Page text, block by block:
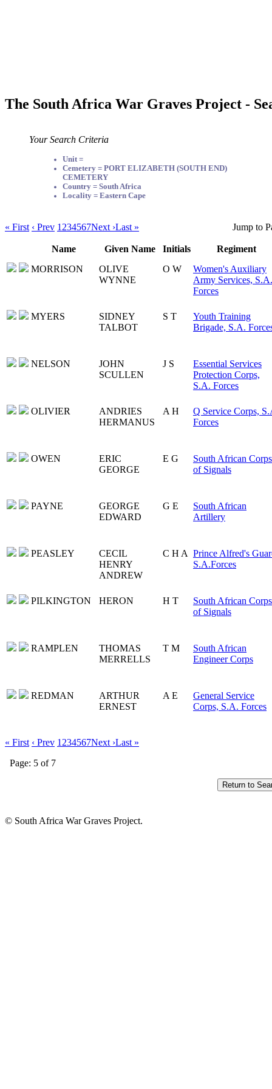
The South Africa War Graves Project -
Your Search Criteria
Unit =
Cemetery = PORT ELIZABETH (SOUTH END)
CEMETERY
Country = South Africa
Locality = Eastern Cape
« First ‹ Prev 1 234567Next ›Last » Jump to
Name Given Name Initials
Regiment
MORRISON
OLIVE
WYNNE
O W
Women's Auxiliary
Army Services, S.A.
Forces
MYERS
SIDNEY
TALBOT
S T
Youth Training
Brigade, S.A.
NELSON
JOHN
SCULLEN
J S
Essential Services
Protection Corps,
S.A. Forces
OLIVIER
ANDRIES
HERMANUS
A H
Q Service Corps,
Forces
OWEN
ERIC
GEORGE
E G
South African Corps
of Signals
PAYNE
GEORGE
EDWARD
G E
South African
Artillery
PEASLEY
CECIL
HENRY
ANDREW
C H A Prince Alfred's
S.A.Forces
PILKINGTON HERON H T
South African Corps
of Signals
RAMPLEN
THOMAS
MERRELLS
T M
South African
Engineer Corps
REDMAN
ARTHUR
ERNEST
A E
General Service
Corps, S.A. Forces
« First ‹ Prev 1 234567Next ›Last »
Page: 5 of 7
© South Africa War Graves Project.